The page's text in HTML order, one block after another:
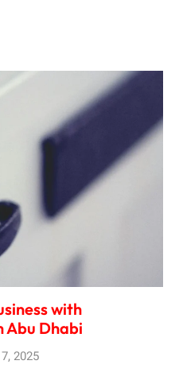
with
Abu Dhabi
2025